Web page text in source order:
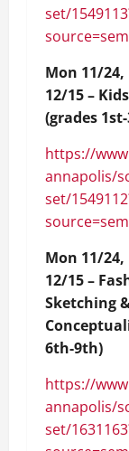
set/
Mon 11/24,
12/15 –
(grades
https://
annapolis/
set/
Mon 11/24,
12/15 –
Sketching
6th-9th)
https://
annapolis/
set/